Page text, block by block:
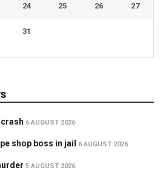
24 25 26 27
31
6 AUGUST 2026
shop boss in jail 6 AUGUST 2026
5 AUGUST 2026